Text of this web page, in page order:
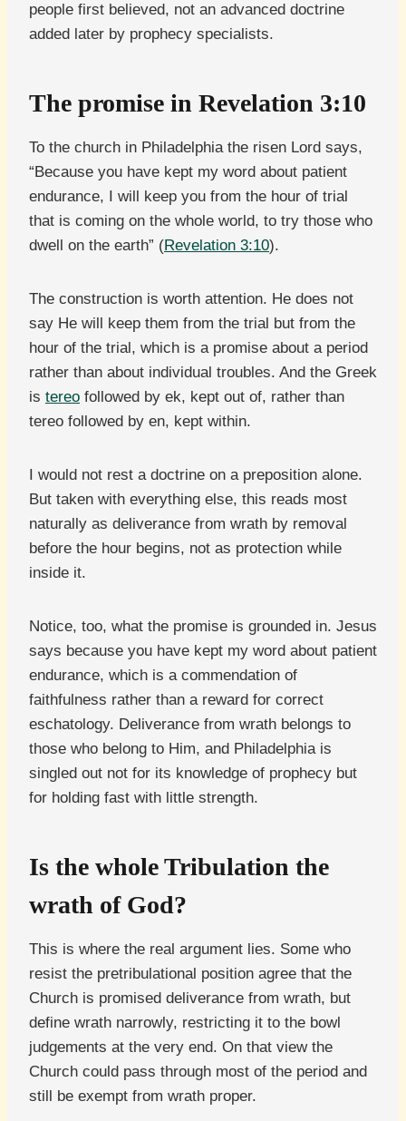
people first believed, not an advanced doctrine
added later by prophecy specialists.
The promise in Revelation 3:10
To the church in Philadelphia the risen Lord says,
“Because you have kept my word about patient
endurance, I will keep you from the hour of trial
that is coming on the whole world, to try those who
dwell on the earth” (Revelation 3:10).
The construction is worth attention. He does not
say He will keep them from the trial but from the
hour of the trial, which is a promise about a period
rather than about individual troubles. And the Greek
is tereo followed by ek, kept out of, rather than
tereo followed by en, kept within.
I would not rest a doctrine on a preposition alone.
But taken with everything else, this reads most
naturally as deliverance from wrath by removal
before the hour begins, not as protection while
inside it.
Notice, too, what the promise is grounded in. Jesus
says because you have kept my word about patient
endurance, which is a commendation of
faithfulness rather than a reward for correct
eschatology. Deliverance from wrath belongs to
those who belong to Him, and Philadelphia is
singled out not for its knowledge of prophecy but
for holding fast with little strength.
Is the whole Tribulation the
wrath of God?
This is where the real argument lies. Some who
resist the pretribulational position agree that the
Church is promised deliverance from wrath, but
define wrath narrowly, restricting it to the bowl
judgements at the very end. On that view the
Church could pass through most of the period and
still be exempt from wrath proper.